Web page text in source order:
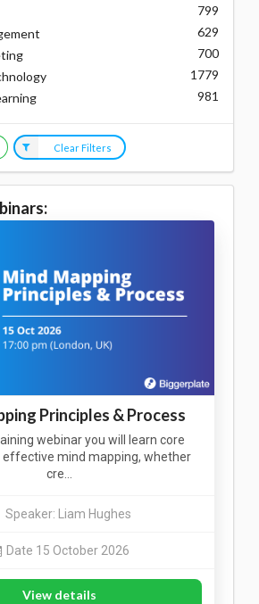
799
629
700
1779
981
Clear Filters
Principles & Process
webinar you will learn core
effective mind mapping, whether
cre…
Speaker: Liam Hughes
Date 15 October 2026
View details